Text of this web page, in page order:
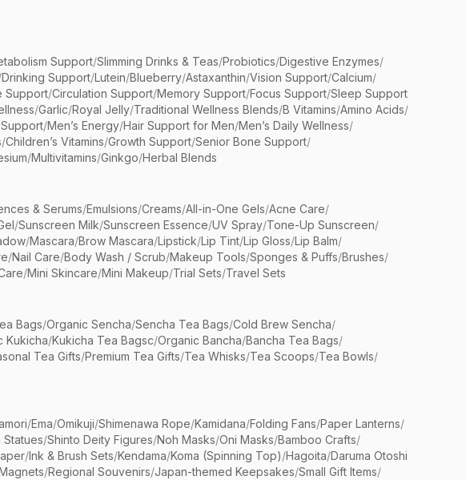
Support/Slimming Drinks & Teas/Probiotics/Digestive Enzymes/
Drinking Support/Lutein/Blueberry/Astaxanthin/Vision Support/Calcium/
Support/Circulation Support/Memory Support/Focus Support/Sleep Support
/Garlic/Royal Jelly/Traditional Wellness Blends/B Vitamins/Amino Acids/
/Men’s Energy/Hair Support for Men/Men’s Daily Wellness/
/Children’s Vitamins/Growth Support/Senior Bone Support/
/Multivitamins/Ginkgo/Herbal Blends
& Serums/Emulsions/Creams/All-in-One Gels/Acne Care/
/Sunscreen Milk/Sunscreen Essence/UV Spray/Tone-Up Sunscreen/
/Mascara/Brow Mascara/Lipstick/Lip Tint/Lip Gloss/Lip Balm/
/Nail Care/Body Wash / Scrub/Makeup Tools/Sponges & Puffs/Brushes/
/Mini Skincare/Mini Makeup/Trial Sets/Travel Sets
Bags/Organic Sencha/Sencha Tea Bags/Cold Brew Sencha/
Kukicha/Kukicha Tea Bagsc/Organic Bancha/Bancha Tea Bags/
Tea Gifts/Premium Tea Gifts/Tea Whisks/Tea Scoops/Tea Bowls/
/Ema/Omikuji/Shimenawa Rope/Kamidana/Folding Fans/Paper Lanterns/
Statues/Shinto Deity Figures/Noh Masks/Oni Masks/Bamboo Crafts/
/Ink & Brush Sets/Kendama/Koma (Spinning Top)/Hagoita/Daruma Otoshi
/Regional Souvenirs/Japan-themed Keepsakes/Small Gift Items/